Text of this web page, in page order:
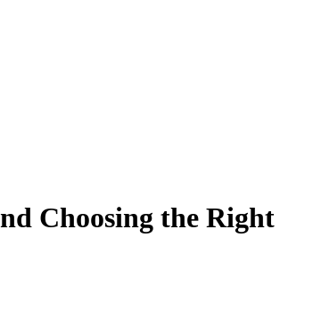
Choosing the Right